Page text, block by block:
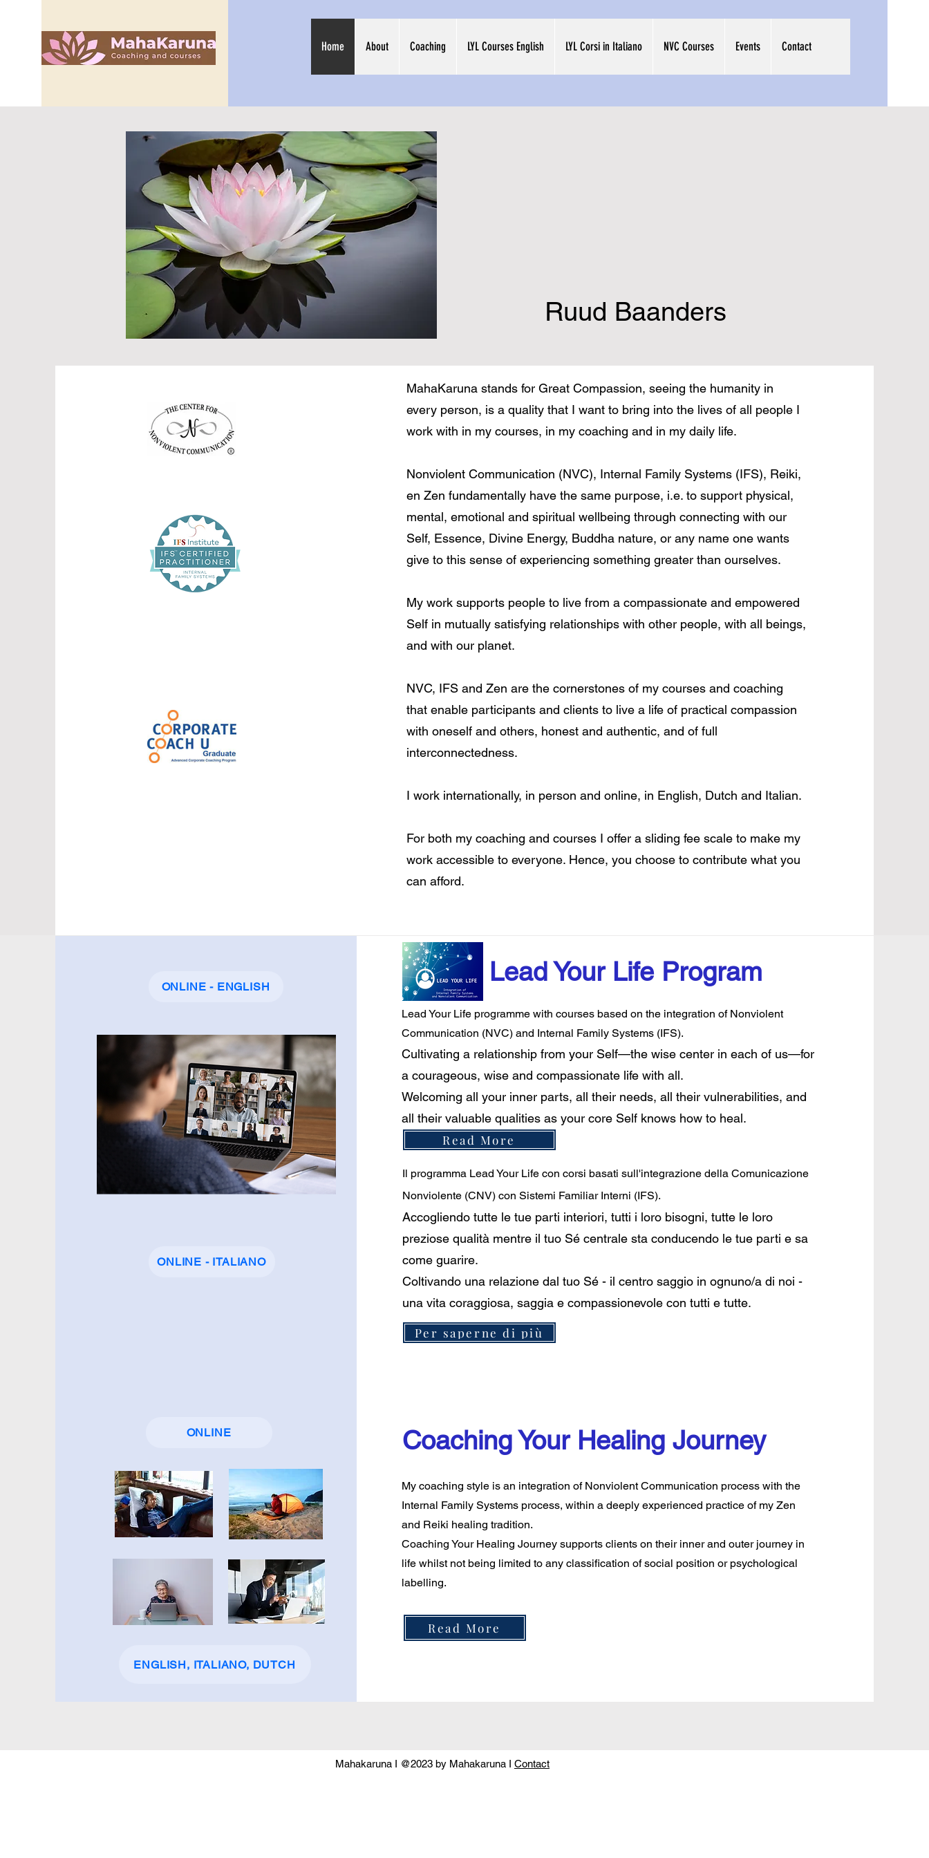
Home About Coaching LYL Courses English LYL Corsi in Italiano NVC Courses Events Contact
Ruud Baanders
MahaKaruna stands for Great Compassion, seeing the humanity in
every person, is a quality that I want to bring into the lives of all people I
work with in my courses, in my coaching and in my daily life.
Nonviolent Communication (NVC), Internal Family Systems (IFS), Reiki,
en Zen fundamentally have the same purpose, i.e. to support physical,
mental, emotional and spiritual wellbeing through connecting with our
Self, Essence, Divine Energy, Buddha nature, or any name one wants
give to this sense of experiencing something greater than ourselves.
My work supports people to live from a compassionate and empowered
Self in mutually satisfying relationships with other people, with all beings,
and with our planet.
NVC, IFS and Zen are the cornerstones of my courses and coaching
that enable participants and clients to live a life of practical compassion
with oneself and others, honest and authentic, and of full
interconnectedness.
I work internationally, in person and online, in English, Dutch and Italian.
For both my coaching and courses I offer a sliding fee scale to make my
work accessible to everyone. Hence, you choose to contribute what you
can afford.
ONLINE - ENGLISH
ONLINE - ITALIANO
Lead Your Life Program
Lead Your Life programme with courses based on the integration of Nonviolent
Communication (NVC) and Internal Family Systems (IFS).
Cultivating a relationship from your Self—the wise center in each of us—for
a courageous, wise and compassionate life with all.
Welcoming all your inner parts, all their needs, all their vulnerabilities, and
all their valuable qualities as your core Self knows how to heal.
Read More
Il programma Lead Your Life con corsi basati sull'integrazione della Comunicazione
Nonviolente (CNV) con Sistemi Familiar Interni (IFS).
Accogliendo tutte le tue parti interiori, tutti i loro bisogni, tutte le loro
preziose qualità mentre il tuo Sé centrale sta conducendo le tue parti e sa
come guarire.
Coltivando una relazione dal tuo Sé - il centro saggio in ognuno/a di noi -
una vita coraggiosa, saggia e compassionevole con tutti e tutte.
Per saperne di più
ONLINE
ENGLISH, ITALIANO, DUTCH
Coaching Your Healing Journey
My coaching style is an integration of Nonviolent Communication process with the
Internal Family Systems process, within a deeply experienced practice of my Zen
and Reiki healing tradition.
Coaching Your Healing Journey supports clients on their inner and outer journey in
life whilst not being limited to any classification of social position or psychological
labelling.
Read More
Mahakaruna I @2023 by Mahakaruna I Contact